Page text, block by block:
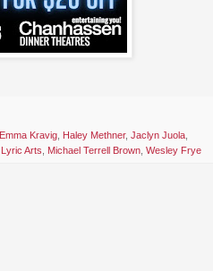
Emma Kravig Haley Methner, Jaclyn Juola
Lyric Arts Michael Terrell Brown Wesley Frye